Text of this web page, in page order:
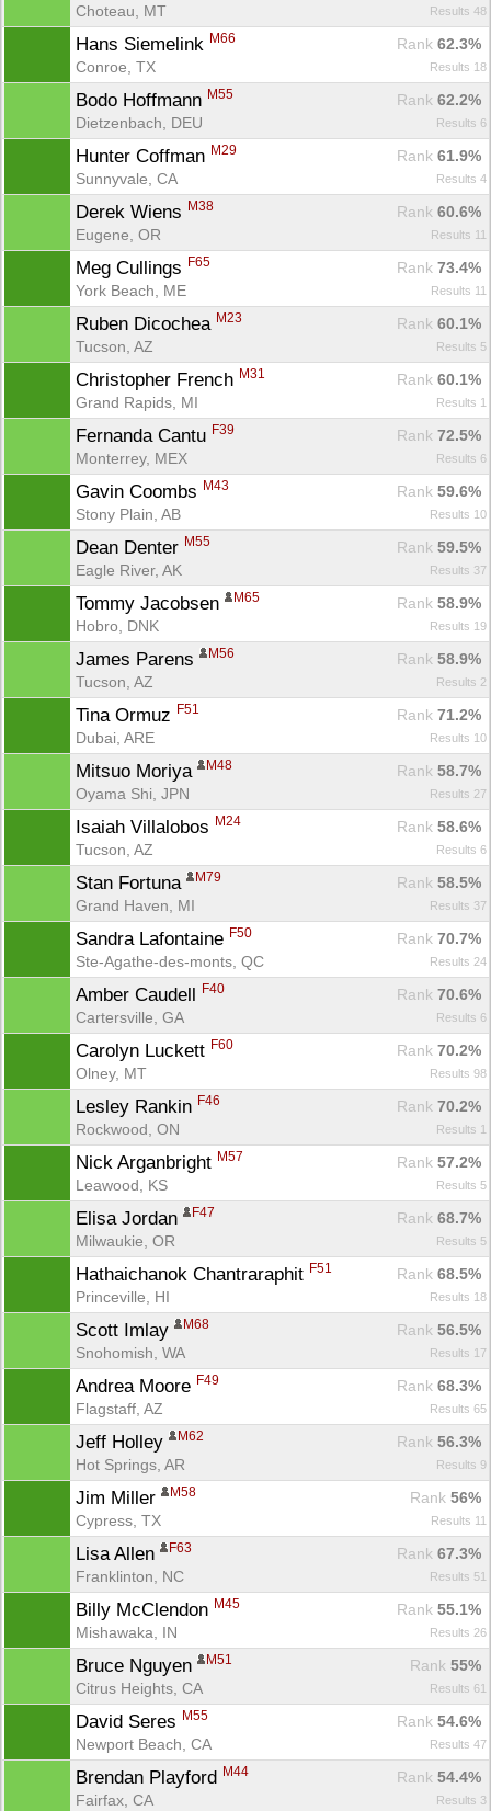
Choteau, MT
Results 48
Hans Siemelink M66 Rank 62.3%
Conroe, TX
Results 18
Bodo Hoffmann M55 Rank 62.2%
Dietzenbach, DEU
Results 6
Hunter Coffman M29 Rank 61.9%
Sunnyvale, CA
Results 4
Derek Wiens M38 Rank 60.6%
Eugene, OR
Results 11
Meg Cullings F65 Rank 73.4%
York Beach, ME
Results 11
Ruben Dicochea M23 Rank 60.1%
Tucson, AZ
Results 5
Christopher French M31 Rank 60.1%
Grand Rapids, MI
Results 1
Fernanda Cantu F39 Rank 72.5%
Monterrey, MEX
Results 6
Gavin Coombs M43 Rank 59.6%
Stony Plain, AB
Results 10
Dean Denter M55 Rank 59.5%
Eagle River, AK
Results 37
Tommy Jacobsen M65 Rank 58.9%
Hobro, DNK
Results 19
James Parens M56 Rank 58.9%
Tucson, AZ
Results 2
Tina Ormuz F51 Rank 71.2%
Dubai, ARE
Results 10
Mitsuo Moriya M48 Rank 58.7%
Oyama Shi, JPN
Results 27
Isaiah Villalobos M24 Rank 58.6%
Tucson, AZ
Results 6
Stan Fortuna M79 Rank 58.5%
Grand Haven, MI
Results 37
Sandra Lafontaine F50 Rank 70.7%
Ste-Agathe-des-monts, QC
Results 24
Amber Caudell F40 Rank 70.6%
Cartersville, GA
Results 6
Carolyn Luckett F60 Rank 70.2%
Olney, MT
Results 98
Lesley Rankin F46 Rank 70.2%
Rockwood, ON
Results 1
Nick Arganbright M57 Rank 57.2%
Leawood, KS
Results 5
Elisa Jordan F47 Rank 68.7%
Milwaukie, OR
Results 5
Hathaichanok Chantraraphit F51 Rank 68.5%
Princeville, HI
Results 18
Scott Imlay M68 Rank 56.5%
Snohomish, WA
Results 17
Andrea Moore F49 Rank 68.3%
Flagstaff, AZ
Results 65
Jeff Holley M62 Rank 56.3%
Hot Springs, AR
Results 9
Jim Miller M58 Rank 56%
Cypress, TX
Results 11
Lisa Allen F63 Rank 67.3%
Franklinton, NC
Results 51
Billy McClendon M45 Rank 55.1%
Mishawaka, IN
Results 26
Bruce Nguyen M51 Rank 55%
Citrus Heights, CA
Results 61
David Seres M55 Rank 54.6%
Newport Beach, CA
Results 47
Brendan Playford M44 Rank 54.4%
Fairfax, CA
Results 3